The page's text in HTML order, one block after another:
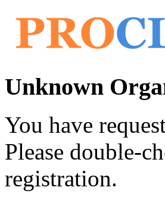
Unknown
You have
Please double-
registration.